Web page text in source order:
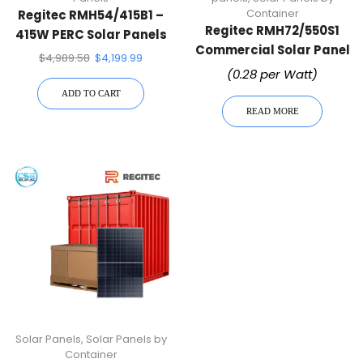
Regitec RMH54/415B1 –
415W PERC Solar Panels
– 36 Panels Per Pallet •
PERC Module
$4,989.58 $4,199.99
ADD TO CART
Container
Regitec RMH72/550S1
Commercial Solar Panel
| Wholesale Container
(0.28 per Watt)
READ MORE
Solar Panels, Solar Panels by
Container